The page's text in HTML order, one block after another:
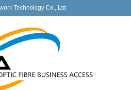
Technology Co., Ltd